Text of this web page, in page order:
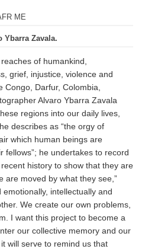
ME
Ybarra Zavala.
of humankind,
grief, injustice, violence and
Darfur, Colombia,
Alvaro Ybarra Zavala
regions into our daily lives,
describes as “the orgy of
which human beings are
fellows”; he undertakes to record
history to show that they are
are moved by what they see,”
intellectually and
We create our own problems,
I want this project to become a
our collective memory and our
will serve to remind us that